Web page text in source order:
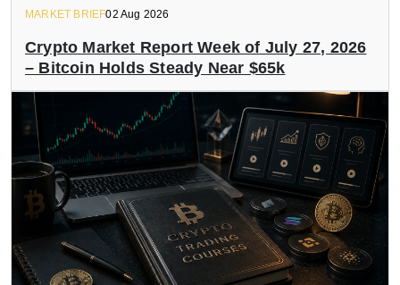
MARKET BRIEF02 Aug 2026
Crypto Market Report Week of July 27, 2026
– Bitcoin Holds Steady Near $65k